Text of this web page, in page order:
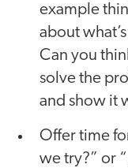
example
about
Can you
solve the
and show it
Offer time
we try?” or